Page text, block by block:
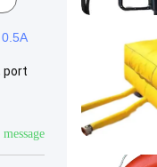
port